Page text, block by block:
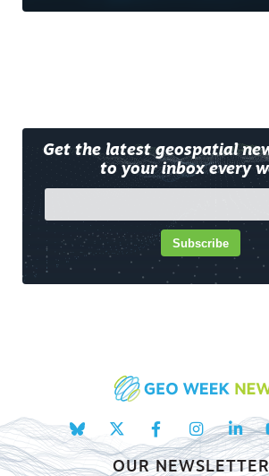
Get the latest geospatial
to your inbox every
Subscribe
OUR